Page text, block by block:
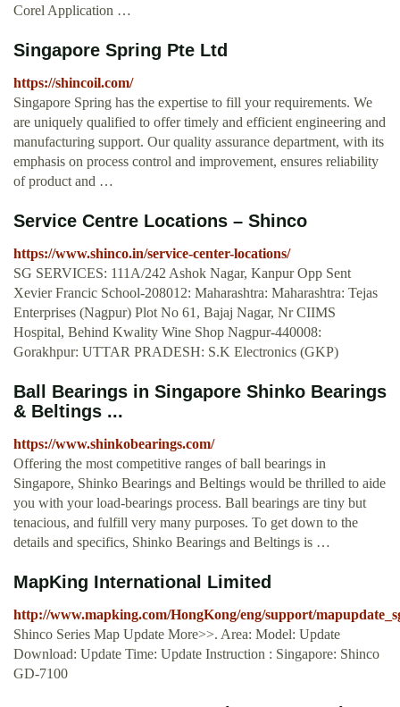
Corel Application …
Singapore Spring Pte Ltd
https://shincoil.com/
Singapore Spring has the expertise to fill your requirements. We
are uniquely qualified to offer timely and efficient engineering and
manufacturing support. Our quality assurance department, with its
emphasis on process control and improvement, ensures reliability
of product and …
Service Centre Locations – Shinco
https://www.shinco.in/service-center-locations/
SG SERVICES: 111A/242 Ashok Nagar, Kanpur Opp Sent
Xevier Francic School-208012: Maharashtra: Maharashtra: Tejas
Enterprises (Nagpur) Plot No 61, Bajaj Nagar, Nr CIIMS
Hospital, Behind Kwality Wine Shop Nagpur-440008:
Gorakhpur: UTTAR PRADESH: S.K Electronics (GKP)
Ball Bearings in Singapore Shinko Bearings
& Beltings ...
https://www.shinkobearings.com/
Offering the most competitive ranges of ball bearings in
Singapore, Shinko Bearings and Beltings would be thrilled to aide
you with your load-bearings process. Ball bearings are tiny but
tenacious, and fulfill very many purposes. To get down to the
details and specifics, Shinko Bearings and Beltings is …
MapKing International Limited
http://www.mapking.com/HongKong/eng/support/
Shinco Series Map Update More>>. Area: Model: Update
Download: Update Time: Update Instruction : Singapore: Shinco
GD-7100